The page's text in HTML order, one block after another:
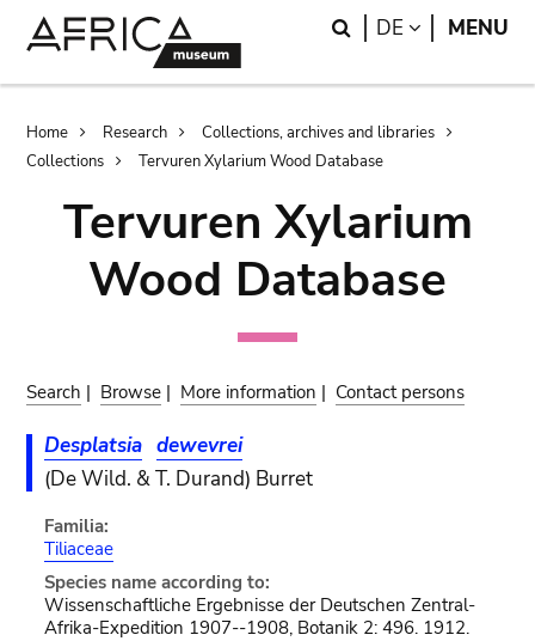
Search
DE LANGUAGE
MENU
Breadcrumb
Home Research
Collections, archives and libraries
Collections
Tervuren Xylarium Wood Database
Tervuren Xylarium
Wood Database
Search | Browse | More information | Contact persons
Desplatsia dewevrei
(De Wild. & T. Durand) Burret
Familia:
Tiliaceae
Species name according to:
Wissenschaftliche Ergebnisse der Deutschen Zentral-
Afrika-Expedition 1907--1908, Botanik 2: 496. 1912.